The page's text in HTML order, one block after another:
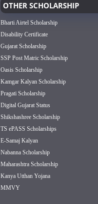
OTHER SCHOLARSHIP
Bharti Airtel Scholarship
Disability Certificate
Gujarat Scholarship
SSP Post Matric Scholarship
Oasis Scholarship
Kamgar Kalyan Scholarship
Pragati Scholarship
Digital Gujarat Status
Shikshashree Scholarship
TS ePASS Scholarships
E-Samaj Kalyan
Nabanna Scholarship
Maharashtra Scholarship
Kanya Utthan Yojana
MMVY